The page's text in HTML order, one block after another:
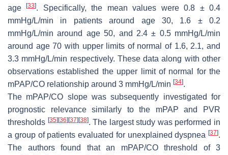
age[33]. Specifically, the mean values were 0.8 ± 0.4
mmHg/L/min in patients around age 30, 1.6 ± 0.2
mmHg/L/min around age 50, and 2.4 ± 0.5 mmHg/L/min
around age 70 with upper limits of normal of 1.6, 2.1, and
3.3 mmHg/L/min respectively. These data along with other
observations established the upper limit of normal for the
mPAP/CO relationship around 3 mmHg/L/min [34].
The mPAP/CO slope was subsequently investigated for
prognostic relevance similarly to the mPAP and PVR
thresholds [35] [36] [37] [38]. The largest study was performed in
a group of patients evaluated for unexplained dyspnea [37].
The authors found that an mPAP/CO threshold of 3